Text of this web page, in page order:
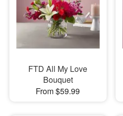
FTD All My Love
Bouquet
From $59.99